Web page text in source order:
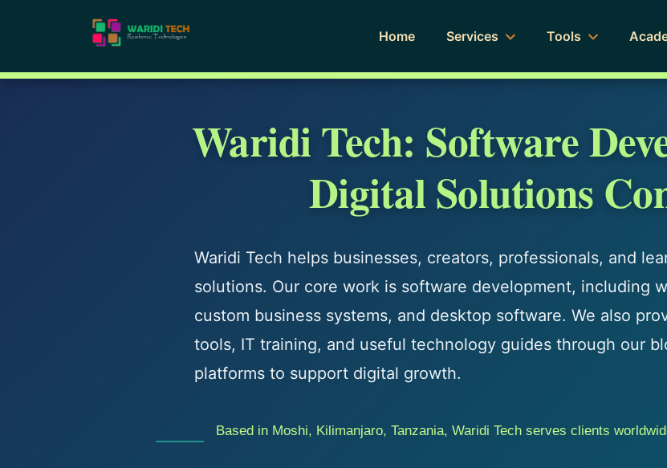
Home Services Tools
Waridi Tech: Software
Digital Solutions
Waridi Tech helps businesses, creators, professionals, and
solutions. Our core work is software development, including
custom business systems, and desktop software. We also
tools, IT training, and useful technology guides through our
platforms to support digital growth.
Based in Moshi, Kilimanjaro, Tanzania, Waridi Tech serves clients